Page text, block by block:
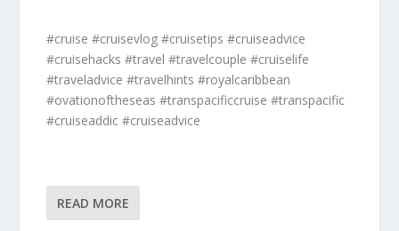
#cruise #cruisevlog #cruisetips #cruiseadvice
#cruisehacks #travel #travelcouple #cruiselife
#traveladvice #travelhints #royalcaribbean
#ovationoftheseas #transpacificcruise #transpacific
#cruiseaddic #cruiseadvice
READ MORE